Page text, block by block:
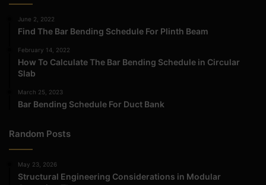
June 2, 2022
Find The Bar Bending Schedule For Plinth Beam
February 14, 2022
How To Calculate The Bar Bending Schedule in Circular
Slab
March 25, 2023
Bar Bending Schedule For Duct Bank
Random Posts
May 23, 2026
Structural Engineering Considerations in Modular